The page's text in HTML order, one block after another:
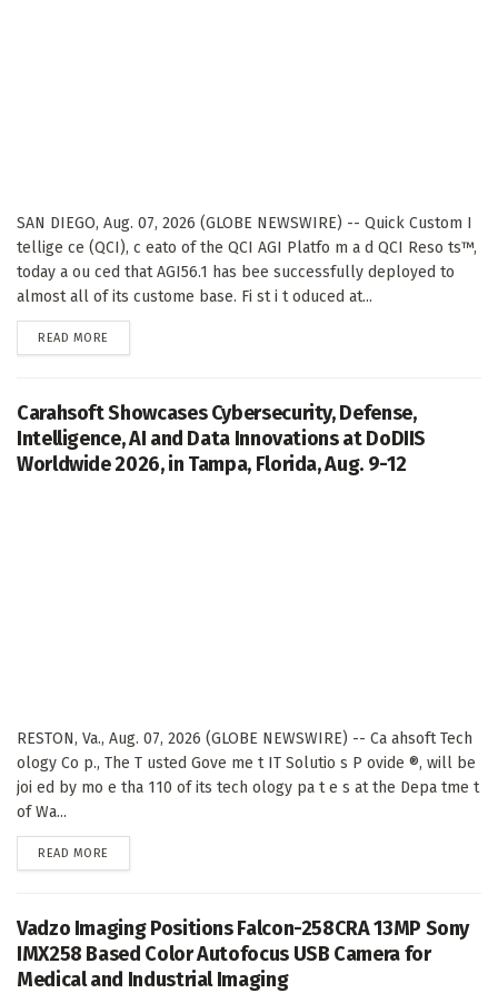
SAN DIEGO, Aug. 07, 2026 (GLOBE NEWSWIRE) -- Quick Custom I
tellige ce (QCI), c eato of the QCI AGI Platfo m a d QCI Reso ts™,
today a ou ced that AGI56.1 has bee successfully deployed to
almost all of its custome base. Fi st i t oduced at...
READ MORE
Carahsoft Showcases Cybersecurity, Defense,
Intelligence, AI and Data Innovations at DoDIIS
Worldwide 2026, in Tampa, Florida, Aug. 9-12
RESTON, Va., Aug. 07, 2026 (GLOBE NEWSWIRE) -- Ca ahsoft Tech
ology Co p., The T usted Gove me t IT Solutio s P ovide ®, will be
joi ed by mo e tha 110 of its tech ology pa t e s at the Depa tme t
of Wa...
READ MORE
Vadzo Imaging Positions Falcon-258CRA 13MP Sony
IMX258 Based Color Autofocus USB Camera for
Medical and Industrial Imaging